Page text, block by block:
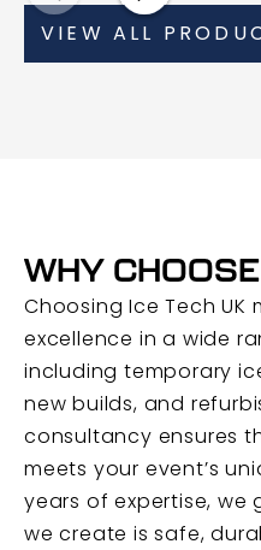
VIEW ALL
WHY
Choosing Ice Tech
excellence in a wide
including temporary
new builds, and
consultancy ensures
meets your event’s
years of expertise, we
we create is safe,